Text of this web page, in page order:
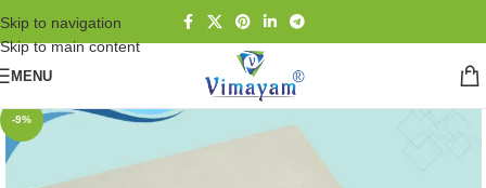
Skip to navigation
Skip to main content
MENU
-9%